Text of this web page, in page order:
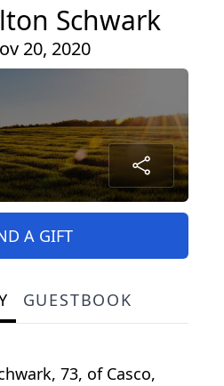
Schwark
20, 2020
A GIFT
GUESTBOOK
73, of Casco,